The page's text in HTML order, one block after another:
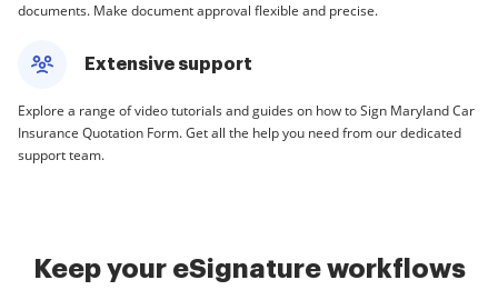
documents. Make document approval flexible and precise.
Extensive support
Explore a range of video tutorials and guides on how to Sign Maryland Car
Insurance Quotation Form. Get all the help you need from our dedicated
support team.
Keep your eSignature workflows